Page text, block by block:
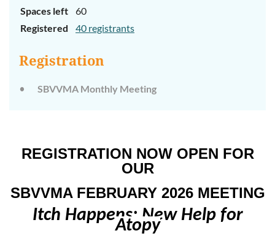
Spaces left
60
Registered
40 registrants
Registration
SBVVMA Monthly Meeting
REGISTRATION NOW OPEN FOR
OUR
SBVVMA FEBRUARY 2026 MEETING
Itch Happens: New Help for
Atopy